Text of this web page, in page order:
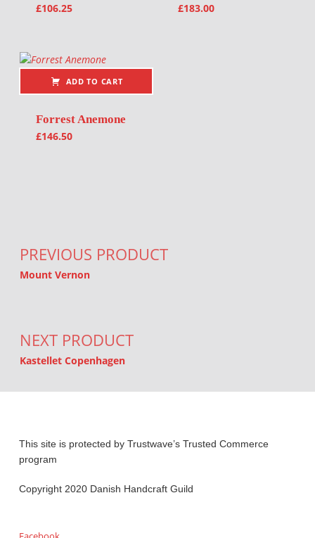
£106.25
£183.00
ADD TO CART
Forrest Anemone
£146.50
PREVIOUS PRODUCT
Mount Vernon
NEXT PRODUCT
Kastellet Copenhagen
This site is protected by Trustwave’s Trusted Commerce
program
Copyright 2020 Danish Handcraft Guild